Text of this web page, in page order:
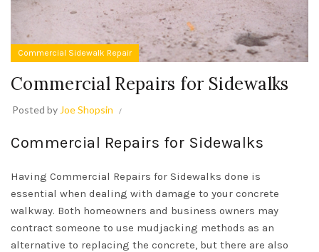
Commercial Sidewalk Repair
Commercial Repairs for Sidewalks
Posted by Joe Shopsin
Commercial Repairs for Sidewalks
Having Commercial Repairs for Sidewalks done is
essential when dealing with damage to your concrete
walkway. Both homeowners and business owners may
contract someone to use mudjacking methods as an
alternative to replacing the concrete, but there are also